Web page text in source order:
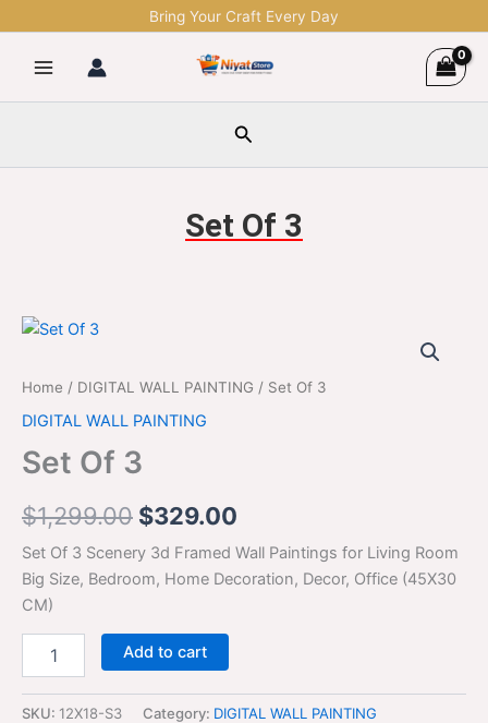
to
content
Bring Your Craft Every Day
Search
Set Of 3
Home / DIGITAL WALL PAINTING / Set Of 3
DIGITAL WALL PAINTING
Set Of 3
$1,299.00
price
was:
$1,299.00.
$329.00
price
Set Of 3 Scenery 3d Framed Wall Paintings for Living Room
Big Size, Bedroom, Home Decoration, Decor, Office (45X30
CM)
Set
quantity
Add to cart
SKU: 12X18-S3 Category: DIGITAL WALL PAINTING